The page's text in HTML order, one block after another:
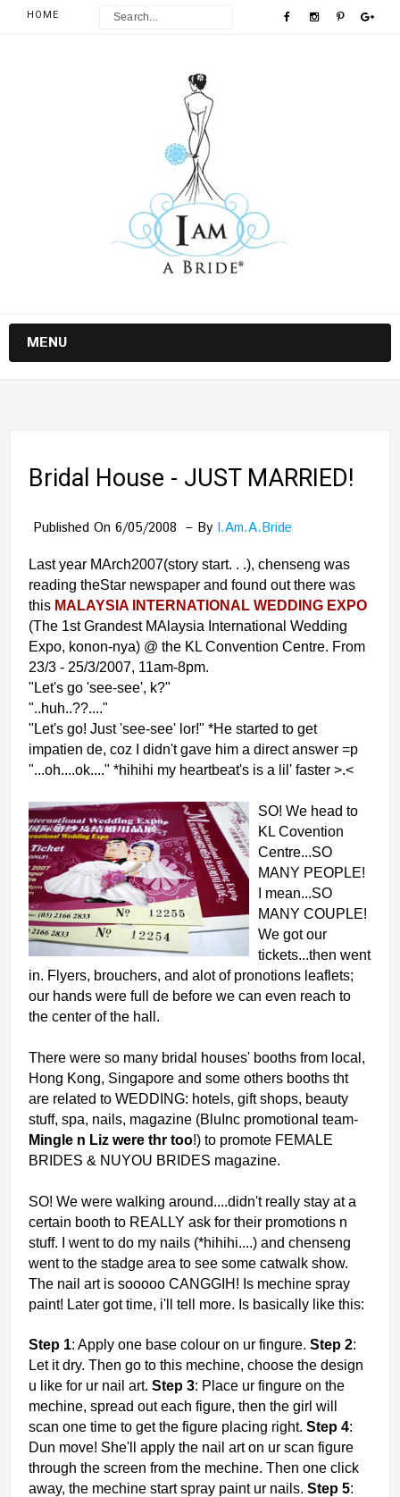
HOME
MENU
Bridal House - JUST MARRIED!
Published On 6/05/2008 By I.am.a.bride
Last year MArch2007(story start. . .), chenseng was
reading theStar newspaper and found out there was
this MALAYSIA INTERNATIONAL WEDDING EXPO
(The 1st Grandest MAlaysia International Wedding
Expo, konon-nya) @ the KL Convention Centre. From
23/3 - 25/3/2007, 11am-8pm.
"Let's go 'see-see', k?"
"..huh..??...."
"Let's go! Just 'see-see' lor!" *He started to get
impatien de, coz I didn't gave him a direct answer =p
"...oh....ok...." *hihihi my heartbeat's is a lil' faster >.<
SO! We head to
KL Covention
Centre...SO
MANY PEOPLE!
I mean...SO
MANY COUPLE!
We got our
tickets...then went
in. Flyers, brouchers, and alot of pronotions leaflets;
our hands were full de before we can even reach to
the center of the hall.
There were so many bridal houses' booths from local,
Hong Kong, Singapore and some others booths tht
are related to WEDDING: hotels, gift shops, beauty
stuff, spa, nails, magazine (BluInc promotional team-
Mingle n Liz were thr too!) to promote FEMALE
BRIDES & NUYOU BRIDES magazine.
SO! We were walking around....didn't really stay at a
certain booth to REALLY ask for their promotions n
stuff. I went to do my nails (*hihihi....) and chenseng
went to the stadge area to see some catwalk show.
The nail art is sooooo CANGGIH! Is mechine spray
paint! Later got time, i'll tell more. Is basically like this:
Step 1: Apply one base colour on ur fingure.Step 2:
Let it dry. Then go to this mechine, choose the design
u like for ur nail art.Step 3: Place ur fingure on the
mechine, spread out each figure, then the girl will
scan one time to get the figure placing right.Step 4:
Dun move! She'll apply the nail art on ur scan figure
through the screen from the mechine. Then one click
away, the mechine start spray paint ur nails.Step 5: